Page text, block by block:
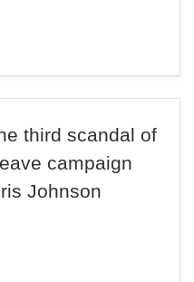
third scandal of
campaign
Johnson